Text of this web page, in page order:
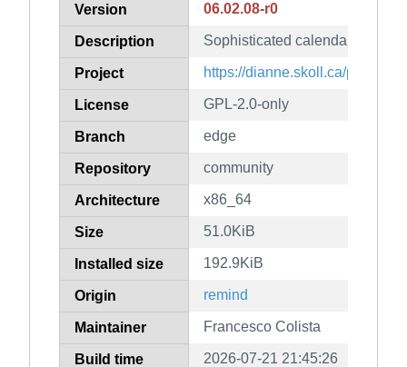
Version 06.02.08-r0
Description Sophisticated calendar and
Project https://dianne.skoll.ca/projects/
License GPL-2.0-only
Branch edge
Repository community
Architecture x86_64
Size 51.0KiB
Installed size 192.9KiB
Origin remind
Maintainer Francesco Colista
Build time 2026-07-21 21:45:26